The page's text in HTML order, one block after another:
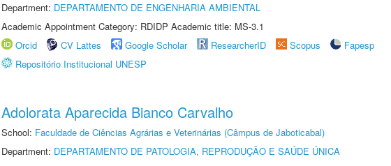
Department: DEPARTAMENTO DE ENGENHARIA AMBIENTAL
Academic Appointment Category: RDIDP Academic title: MS-3.1
Orcid
CV Lattes Google Scholar ResearcherID Scopus
Fapesp
Repositório Institucional UNESP
Adolorata Aparecida Bianco Carvalho
School: Faculdade de Ciências Agrárias e Veterinárias (Câmpus de Jaboticabal)
Department: DEPARTAMENTO DE PATOLOGIA, REPRODUÇÃO E SAÚDE ÚNICA